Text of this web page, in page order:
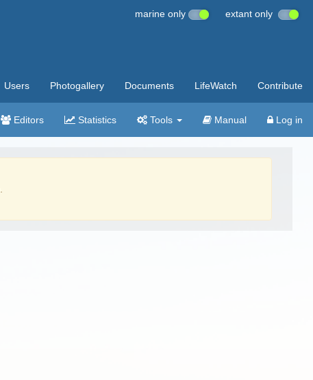
marine only extant only
Users Photogallery Documents LifeWatch Contribute
Editors Statistics Tools Manual Log in